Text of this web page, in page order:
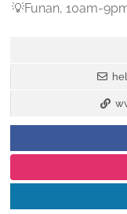
💡Funan, 10am-